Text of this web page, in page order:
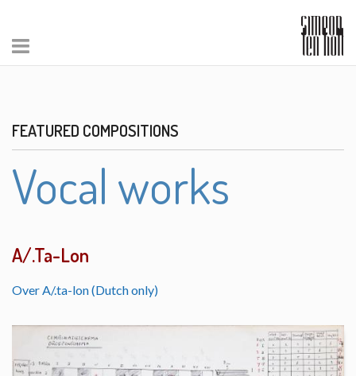
FEATURED COMPOSITIONS
Vocal works
A/.Ta-Lon
Over A/.ta-lon (Dutch only)